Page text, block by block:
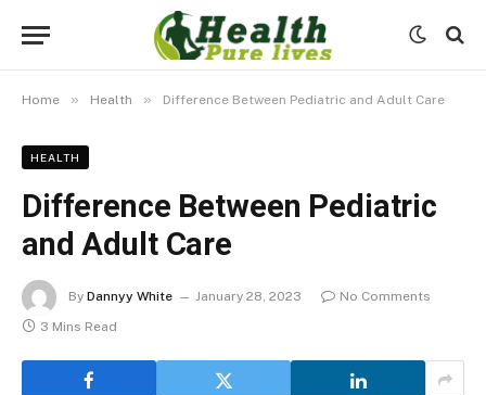
Home » Health » Difference Between Pediatric and Adult Care
HEALTH
Difference Between Pediatric
and Adult Care
By Dannyy White January 28, 2023
No Comments
3 Mins Read